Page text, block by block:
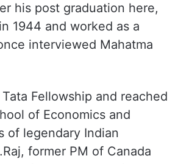
his post graduation here,
1944 and worked as a
interviewed Mahatma
Fellowship and reached
of Economics and
of legendary Indian
former PM of Canada